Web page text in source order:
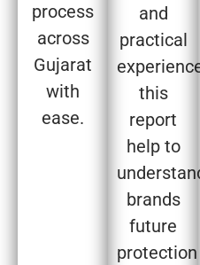
process
across
Gujarat
with
ease.
and
practical
this
report
help to
brands
future
protection